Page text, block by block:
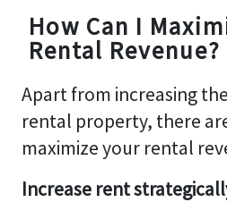
How Can I
Rental Revenue?
Apart from increasing
rental property, there
maximize your rental
Increase rent